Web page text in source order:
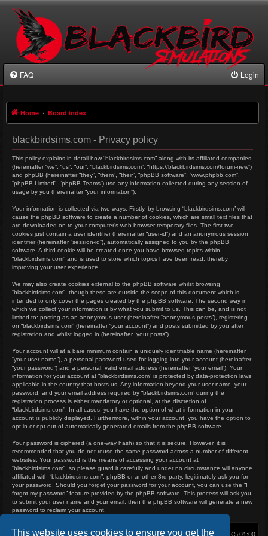
This website uses cookies to ensure you get the
FAQ Login
Home Board index
blackbirdsims.com - Privacy policy
This policy explains in detail how “blackbirdsims.com” along with its affiliated companies
(hereinafter “we”, “us”, “our”, “blackbirdsims.com”, “https://blackbirdsims.com/forum-new”)
and phpBB (hereinafter “they”, “them”, “their”, “phpBB software”, “www.phpbb.com”,
“phpBB Limited”, “phpBB Teams”) use any information collected during any session of
usage by you (hereinafter “your information”).
Your information is collected via two ways. Firstly, by browsing “blackbirdsims.com” will
cause the phpBB software to create a number of cookies, which are small text files that
are downloaded on to your computer’s web browser temporary files. The first two
cookies just contain a user identifier (hereinafter “user-id”) and an anonymous session
identifier (hereinafter “session-id”), automatically assigned to you by the phpBB
software. A third cookie will be created once you have browsed topics within
“blackbirdsims.com” and is used to store which topics have been read, thereby
improving your user experience.
We may also create cookies external to the phpBB software whilst browsing
“blackbirdsims.com”, though these are outside the scope of this document which is
intended to only cover the pages created by the phpBB software. The second way in
which we collect your information is by what you submit to us. This can be, and is not
limited to: posting as an anonymous user (hereinafter “anonymous posts”), registering
on “blackbirdsims.com” (hereinafter “your account”) and posts submitted by you after
registration and whilst logged in (hereinafter “your posts”).
Your account will at a bare minimum contain a uniquely identifiable name (hereinafter
“your user name”), a personal password used for logging into your account (hereinafter
“your password”) and a personal, valid email address (hereinafter “your email”). Your
information for your account at “blackbirdsims.com” is protected by data-protection laws
applicable in the country that hosts us. Any information beyond your user name, your
password, and your email address required by “blackbirdsims.com” during the
registration process is either mandatory or optional, at the discretion of
“blackbirdsims.com”. In all cases, you have the option of what information in your
account is publicly displayed. Furthermore, within your account, you have the option to
opt-in or opt-out of automatically generated emails from the phpBB software.
Your password is ciphered (a one-way hash) so that it is secure. However, it is
recommended that you do not reuse the same password across a number of different
websites. Your password is the means of accessing your account at
“blackbirdsims.com”, so please guard it carefully and under no circumstance will anyone
affiliated with “blackbirdsims.com”, phpBB or another 3rd party, legitimately ask you for
your password. Should you forget your password for your account, you can use the “I
forgot my password” feature provided by the phpBB software. This process will ask you
to submit your user name and your email, then the phpBB software will generate a new
password to reclaim your account.
Home Board index All times are UTC+01:00
Delete cookies